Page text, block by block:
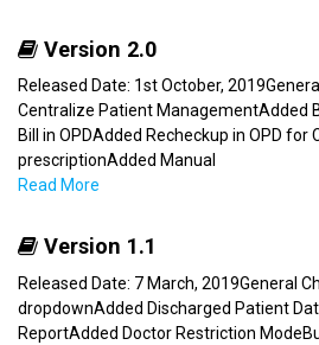
Version 2.0
Released Date: 1st October,
Centralize Patient ManagementAdded
Bill in OPDAdded Recheckup in OPD
prescriptionAdded Manual
Read More
Version 1.1
Released Date: 7 March, 2019General
dropdownAdded Discharged Patient
ReportAdded Doctor Restriction